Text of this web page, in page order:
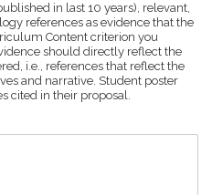
in last 10 years), relevant,
references as evidence that the
Content criterion you
should directly reflect the
i.e., references that reflect the
and narrative. Student poster
cited in their proposal.